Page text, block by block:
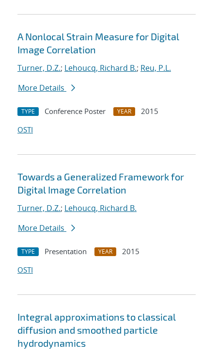
A Nonlocal Strain Measure for Digital
Image Correlation
Turner, D.Z.; Lehoucq, Richard B.; Reu, P.L.
More Details
TYPE Conference Poster YEAR
2015
OSTI
Towards a Generalized Framework for
Digital Image Correlation
Turner, D.Z.; Lehoucq, Richard B.
More Details
TYPE Presentation YEAR
2015
OSTI
Integral approximations to classical
diffusion and smoothed particle
hydrodynamics